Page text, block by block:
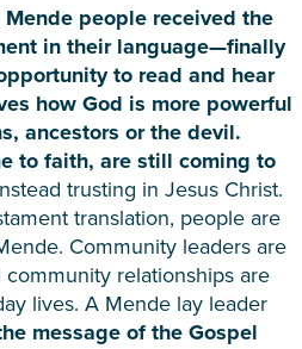
people received the
in their language—finally
to read and hear
how God is more powerful
ancestors or the devil.
to faith, are still coming to
trusting in Jesus Christ.
translation, people are
Community leaders are
relationships are
lives. A Mende lay leader
message of the Gospel